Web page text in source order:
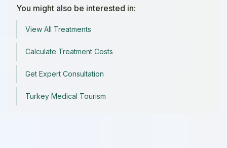
You might also be interested in:
View All Treatments
Calculate Treatment Costs
Get Expert Consultation
Turkey Medical Tourism